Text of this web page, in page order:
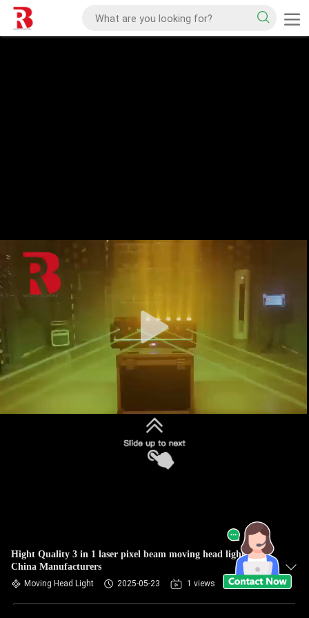
Hight Quality 3 in 1 laser pixel beam moving head light
China Manufacturers
Moving Head Light 2025-05-23 1 views